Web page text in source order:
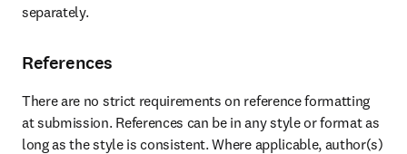
separately.
References
There are no strict requirements on reference formatting
at submission. References can be in any style or format as
long as the style is consistent. Where applicable, author(s)